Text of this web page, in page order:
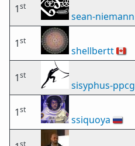
1st
sean-niemann
1st
shellbertt🇨🇦
1st
sisyphus-ppcg
1st
ssiquoya 🇷🇺
st